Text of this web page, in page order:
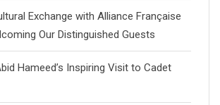
Exchange with Alliance Française
Our Distinguished Guests
Hameed’s Inspiring Visit to Cadet